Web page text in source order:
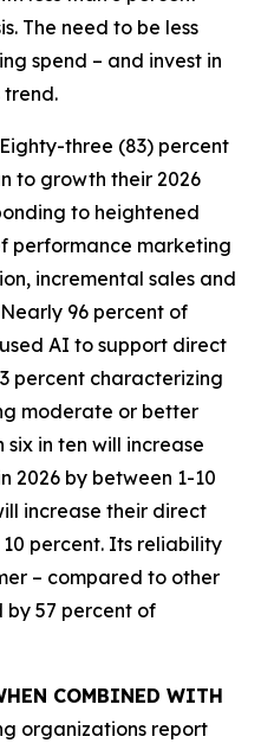
The need to be less
spend – and invest in
trend.
three (83) percent
to growth their 2026
to heightened
performance marketing
incremental sales and
96 percent of
AI to support direct
percent characterizing
moderate or better
in ten will increase
2026 by between 1-10
increase their direct
percent. Its reliability
– compared to other
by 57 percent of
COMBINED WITH
organizations report